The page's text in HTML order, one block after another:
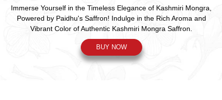
Immerse Yourself in the Timeless Elegance of Kashmiri Mongra,
Powered by Paidhu's Saffron! Indulge in the Rich Aroma and
Vibrant Color of Authentic Kashmiri Mongra Saffron.
BUY NOW